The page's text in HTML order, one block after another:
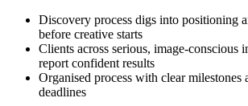
Discovery process digs into positioning
before creative starts
Clients across serious, image-conscious
report confident results
Organised process with clear milestones
deadlines